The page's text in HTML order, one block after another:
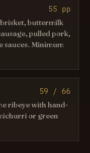
55 pp
buttermilk
pulled pork,
sauces. Minimum
59 / 66
ribeye with hand-
or green